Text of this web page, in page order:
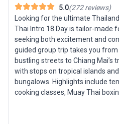
5.0(272reviews)
Looking for the ultimate
Thai Intro 18 Day is tailor-made
seeking both excitement and
guided group trip takes you from
bustling streets to Chiang Mai’s
with stops on tropical islands
bungalows. Highlights include
cooking classes, Muay Thai